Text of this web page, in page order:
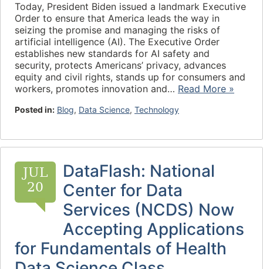
Today, President Biden issued a landmark Executive
Order to ensure that America leads the way in
seizing the promise and managing the risks of
artificial intelligence (AI). The Executive Order
establishes new standards for AI safety and
security, protects Americans’ privacy, advances
equity and civil rights, stands up for consumers and
workers, promotes innovation and… Read More »
Posted in: Blog, Data Science, Technology
JUL
20
DataFlash: National
Center for Data
Services (NCDS) Now
Accepting Applications
for Fundamentals of Health